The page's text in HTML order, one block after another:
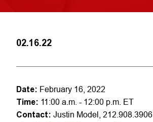
02.16.22
Date: February 16, 2022
Time: 11:00 a.m. - 12:00 p.m. ET
Contact: Justin Model, 212.908.3906